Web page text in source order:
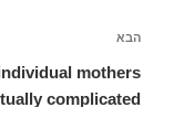
הפוסט
הבא
הבא
mothers
complicated